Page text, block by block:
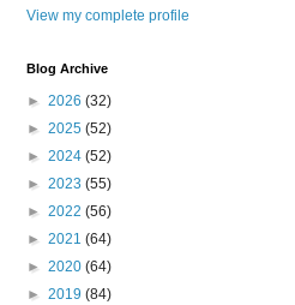
View my complete profile
Blog Archive
► 2026 (32)
► 2025 (52)
► 2024 (52)
► 2023 (55)
► 2022 (56)
► 2021 (64)
► 2020 (64)
► 2019 (84)